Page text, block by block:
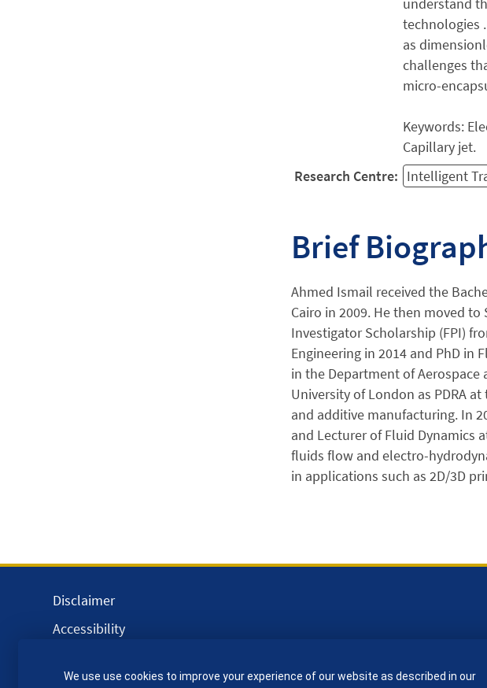
technologies
as
challenges
micro-
Keywords:
Capillary jet.
Research Centre: Intelligent
Brief
Ahmed Ismail received the
Cairo in 2009. He then moved
Investigator Scholarship (FPI)
Engineering in 2014 and PhD in
in the Department of Aerospace
University of London as PDRA
and additive manufacturing. In
and Lecturer of Fluid Dynamics
fluids flow and electro-
in applications such as 2D/3D
Disclaimer
Accessibility
We use use cookies to improve your experience of our website as described in our